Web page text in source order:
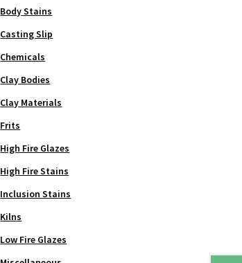
Body Stains
Casting Slip
Chemicals
Clay Bodies
Clay Materials
Frits
High Fire Glazes
High Fire Stains
Inclusion Stains
Kilns
Low Fire Glazes